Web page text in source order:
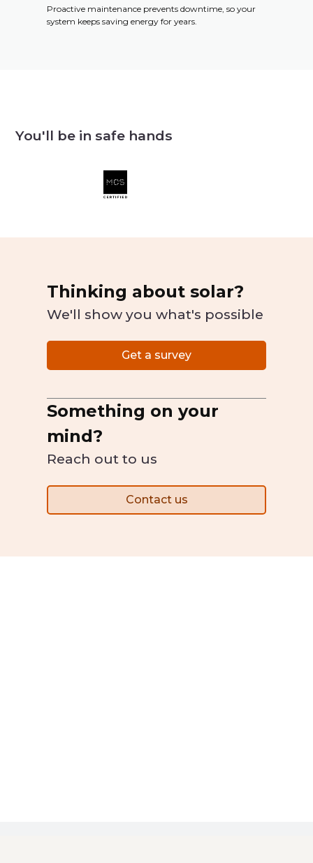
Proactive maintenance prevents downtime, so your
system keeps saving energy for years.
You'll be in safe hands
Thinking about solar?
We'll show you what's possible
Get a survey
Something on your
mind?
Reach out to us
Contact us